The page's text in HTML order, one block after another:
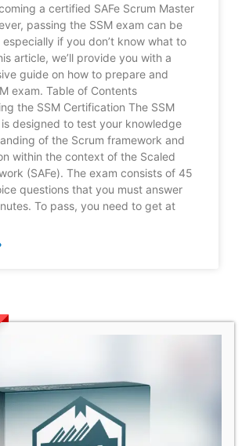
a certified SAFe Scrum Master
passing the SSM exam can be
if you don’t know what to
article, we’ll provide you with a
guide on how to prepare and
exam. Table of Contents
the SSM Certification The SSM
designed to test your knowledge
of the Scrum framework and
within the context of the Scaled
(SAFe). The exam consists of 45
questions that you must answer
To pass, you need to get at